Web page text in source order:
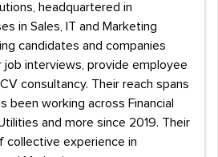
headquartered in
in Sales, IT and Marketing
candidates and companies
job interviews, provide employee
consultancy. Their reach spans
been working across Financial
and more since 2019. Their
collective experience in